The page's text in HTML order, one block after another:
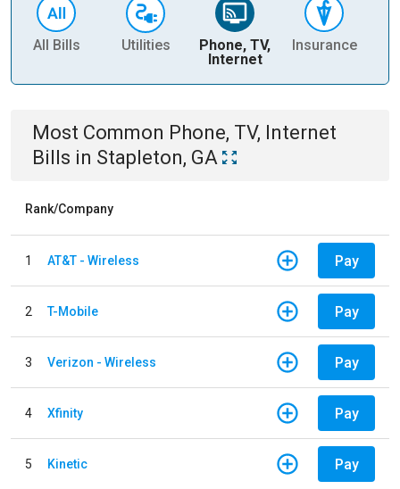
All Bills Utilities
Phone, TV,
Internet
Insurance
Most Common Phone, TV, Internet
Bills in Stapleton, GA
Rank/Company
1 AT&T - Wireless Pay
2 T-Mobile Pay
3 Verizon - Wireless Pay
4 Xfinity Pay
5 Kinetic Pay